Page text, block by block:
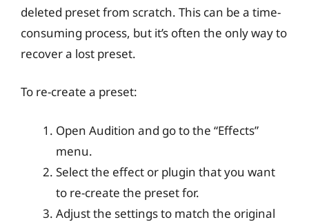
deleted preset from scratch. This can be a time-
consuming process, but it’s often the only way to
recover a lost preset.
To re-create a preset:
Open Audition and go to the “Effects”
menu.
Select the effect or plugin that you want
to re-create the preset for.
Adjust the settings to match the original